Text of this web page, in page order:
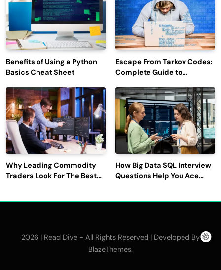
Benefits of Using a Python
Basics Cheat Sheet
Escape From Tarkov Codes:
Complete Guide to
Latest Updates
Why Leading Commodity
Traders Look For The Best
How Big Data SQL Interview
Questions Help You Ace
2026 | Read Dive - All Rights Reserved | Developed By
BlazeThemes.